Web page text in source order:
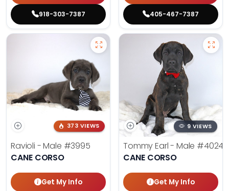
918-303-7387 405-467-7387
373 VIEWS
Ravioli - Male #3995
CANE CORSO
Get My Info
9 VIEWS
Tommy Earl - Male #4024
CANE CORSO
Get My Info